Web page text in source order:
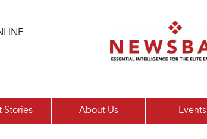
Stories About Us Events